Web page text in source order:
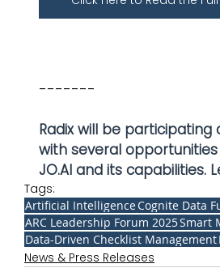
-------
Radix will be
with several
JO.AI and its capabilities.
Tags:
Artificial IntelligenceCognite Data
ARC Leadership Forum 2025Smart
Data-Driven Checklist Management
News & Press Releases